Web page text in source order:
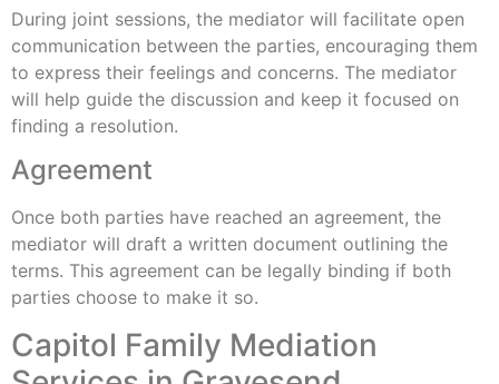
During joint sessions, the mediator will facilitate open
communication between the parties, encouraging them
to express their feelings and concerns. The mediator
will help guide the discussion and keep it focused on
finding a resolution.
Agreement
Once both parties have reached an agreement, the
mediator will draft a written document outlining the
terms. This agreement can be legally binding if both
parties choose to make it so.
Capitol Family Mediation